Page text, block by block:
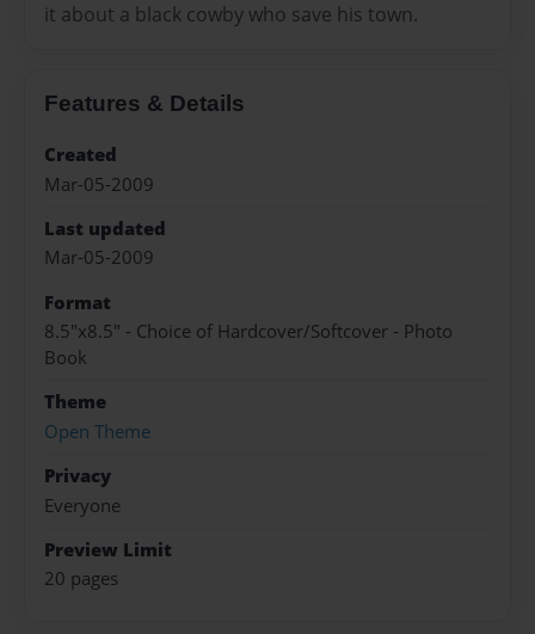
it about a black cowby who save his town.
Features & Details
Created
Mar-05-2009
Last updated
Mar-05-2009
Format
8.5"x8.5" - Choice of Hardcover/Softcover - Photo
Book
Theme
Open Theme
Privacy
Everyone
Preview Limit
20 pages